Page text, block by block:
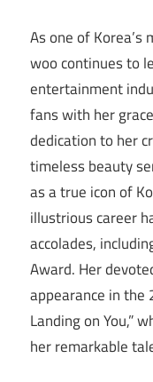
As one of Korea’s
woo continues to
entertainment
fans with her
dedication to her
timeless beauty
as a true icon of
illustrious career
accolades,
Award. Her
appearance in the
Landing on You,”
her remarkable